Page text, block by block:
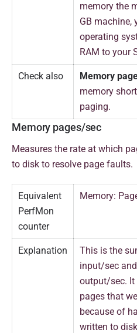
memory the
GB machine,
operating
RAM to your
Check also Memory
memory
paging.
Memory pages/sec
Measures the rate at which
to disk to resolve page faults.
Equivalent
PerfMon
counter
Memory:
Explanation
This is the
input/sec
output/sec.
pages that
because of
written to